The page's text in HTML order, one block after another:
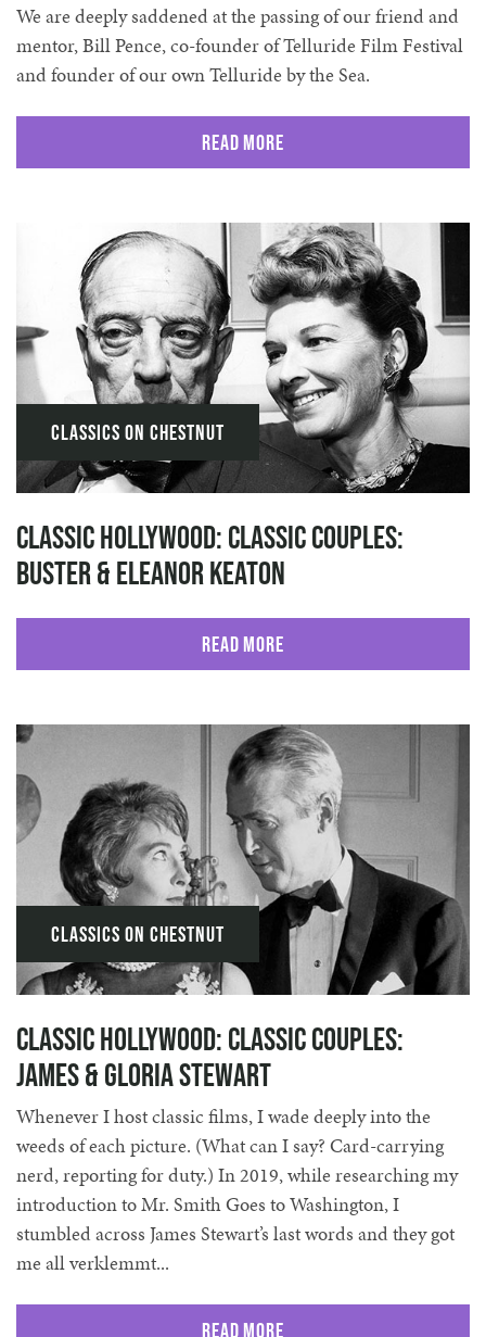
We are deeply saddened at the passing of our friend and
mentor, Bill Pence, co-founder of Telluride Film Festival
and founder of our own Telluride by the Sea.
Read More
Classics on Chestnut
Classic Hollywood: Classic Couples:
Buster & Eleanor Keaton
Read More
Classics on Chestnut
Classic Hollywood: Classic Couples:
James & Gloria Stewart
Whenever I host classic films, I wade deeply into the
weeds of each picture. (What can I say? Card-carrying
nerd, reporting for duty.) In 2019, while researching my
introduction to Mr. Smith Goes to Washington, I
stumbled across James Stewart’s last words and they got
me all verklemmt...
Read More